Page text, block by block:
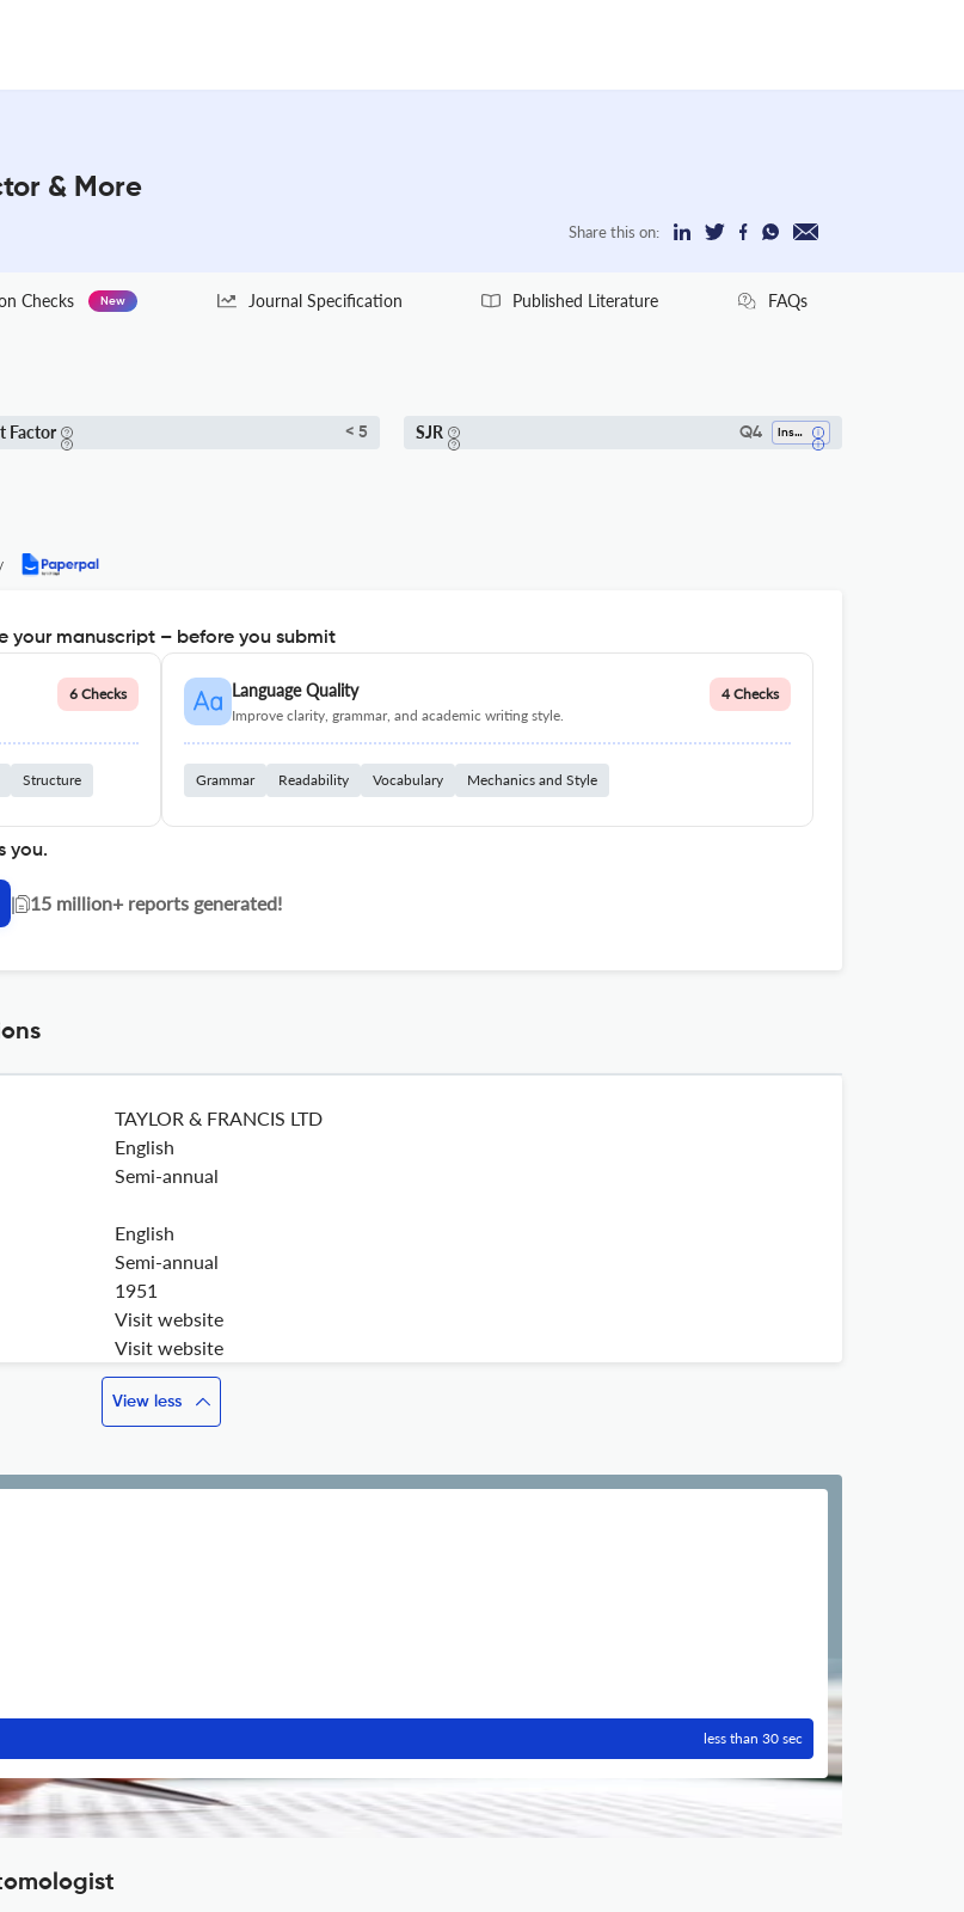
& More
Share this on:
Checks New Journal Specification Published Literature FAQs
Factor < 5 SJR Q4 Insect Science
your manuscript – before you submit
6 Checks
Structure
Language Quality
Improve clarity, grammar, and academic writing style.
4 Checks
Grammar Readability Vocabulary Mechanics and Style
you.
| 15 million+ reports generated!
TAYLOR & FRANCIS LTD
English
Semi-annual
English
Semi-annual
1951
Visit website
Visit website
View less
less than 30 sec